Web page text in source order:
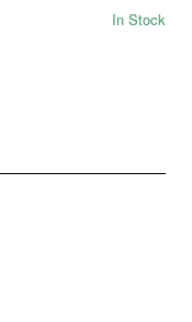
In Stock